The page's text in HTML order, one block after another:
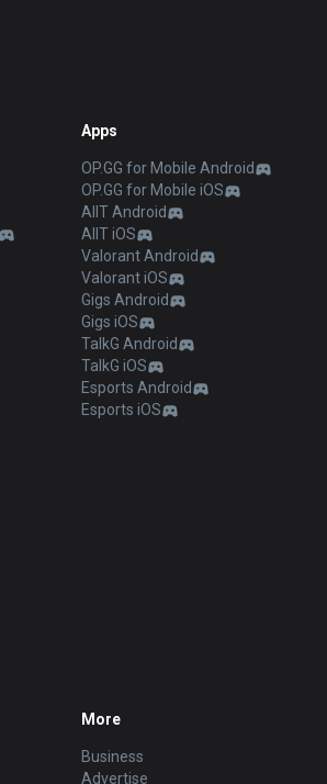
Apps
OP.GG for Mobile Android
OP.GG for Mobile iOS
AllT Android
AllT iOS
Valorant Android
Valorant iOS
Gigs Android
Gigs iOS
TalkG Android
TalkG iOS
Esports Android
Esports iOS
More
Business
Advertise